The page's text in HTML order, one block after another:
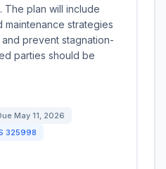
The plan will include
maintenance strategies
prevent stagnation-
parties should be
May 11, 2026
325998